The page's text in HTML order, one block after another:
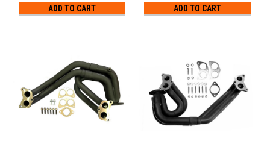
ADD TO CART
ADD TO CART